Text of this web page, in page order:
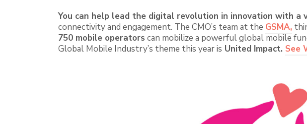
You can help lead the digital revolution in innovation with a
connectivity and engagement. The CMO’s team at the GSMA,
750 mobile operators can mobilize a powerful global mobile
Global Mobile Industry’s theme this year is United Impact. See